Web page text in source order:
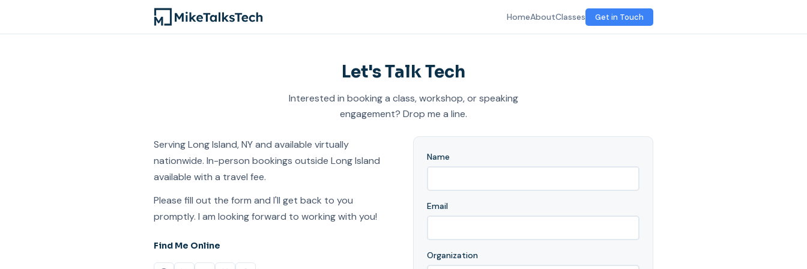
HomeAboutClasses Get in Touch
Let's Talk Tech
Interested in booking a class, workshop, or speaking
engagement? Drop me a line.
Serving Long Island, NY and available virtually
nationwide. In-person bookings outside Long Island
available with a travel fee.
Please fill out the form and I'll get back to you
promptly. I am looking forward to working with you!
Find Me Online
Name
Email
Organization